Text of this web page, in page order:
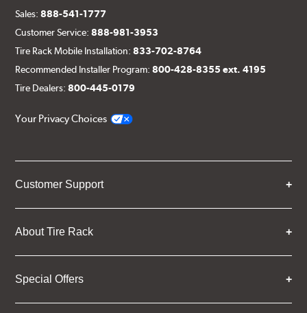
Sales:888-541-1777
Customer Service:888-981-3953
Tire Rack Mobile Installation:833-702-8764
Recommended Installer Program:800-428-8355 ext. 4195
Tire Dealers:800-445-0179
Your Privacy Choices
Customer Support
About Tire Rack
Special Offers